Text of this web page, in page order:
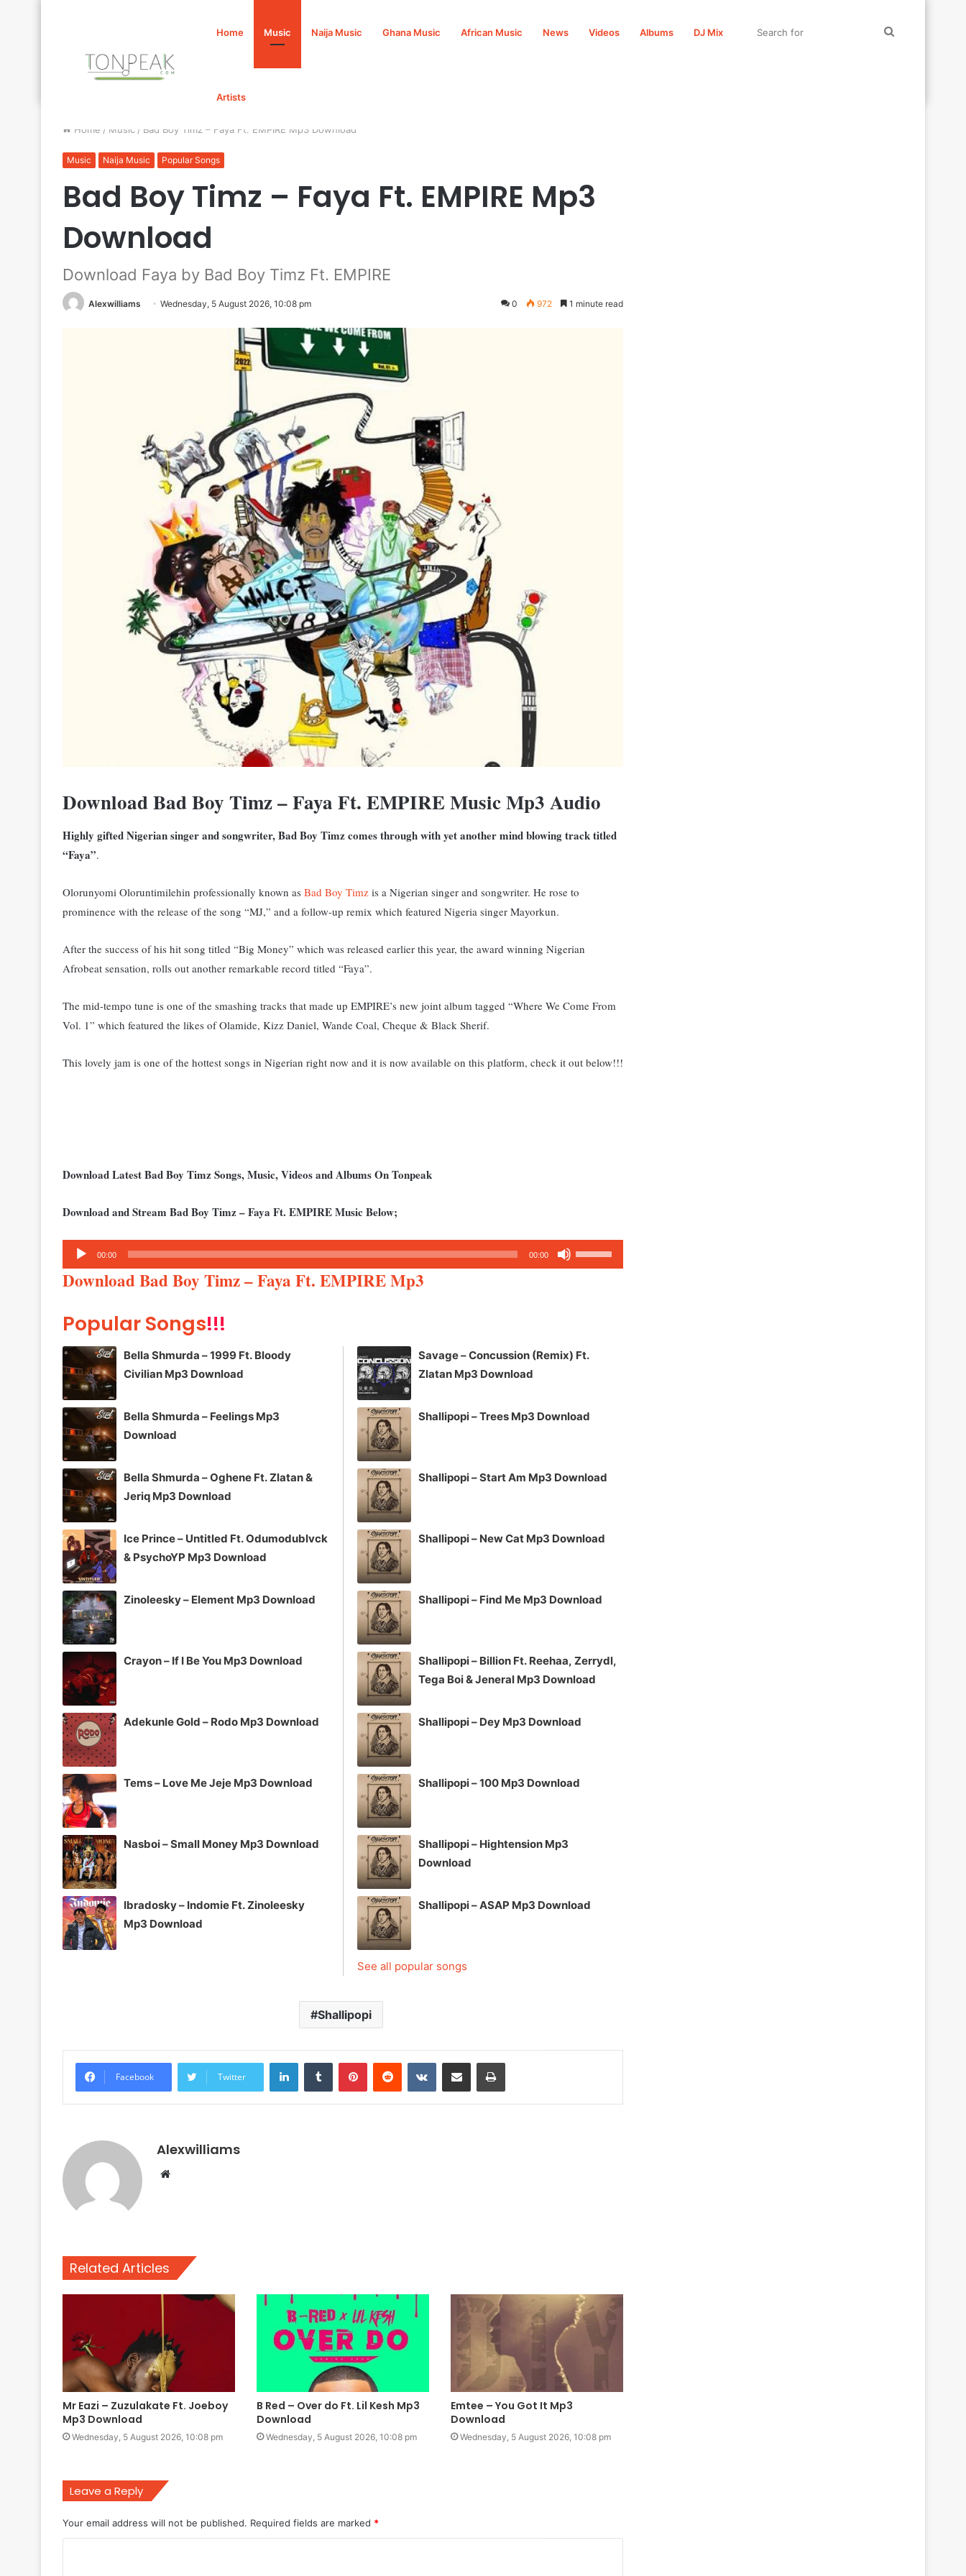
Home Music Naija Music Ghana Music African Music News Videos Albums DJ Mix
Artists
Home / Music / Bad Boy Timz – Faya Ft. EMPIRE Mp3 Download
Music Naija Music Popular Songs
Bad Boy Timz – Faya Ft. EMPIRE Mp3
Download
Download Faya by Bad Boy Timz Ft. EMPIRE
Alexwilliams Wednesday, 5 August 2026, 10:08 pm 0 972 1 minute read
Download Bad Boy Timz – Faya Ft. EMPIRE Music Mp3 Audio
Highly gifted Nigerian singer and songwriter, Bad Boy Timz comes through with yet another mind blowing track titled
“Faya”.
Olorunyomi Oloruntimilehin professionally known as Bad Boy Timz is a Nigerian singer and songwriter. He rose to
prominence with the release of the song “MJ,” and a follow-up remix which featured Nigeria singer Mayorkun.
After the success of his hit song titled “Big Money” which was released earlier this year, the award winning Nigerian
Afrobeat sensation, rolls out another remarkable record titled “Faya”.
The mid-tempo tune is one of the smashing tracks that made up EMPIRE’s new joint album tagged “Where We Come From
Vol. 1” which featured the likes of Olamide, Kizz Daniel, Wande Coal, Cheque & Black Sherif.
This lovely jam is one of the hottest songs in Nigerian right now and it is now available on this platform, check it out below!!!
Download Latest Bad Boy Timz Songs, Music, Videos and Albums On Tonpeak
Download and Stream Bad Boy Timz – Faya Ft. EMPIRE Music Below;
Audio
Player
00:00 00:00
Up/Down
or
Download Bad Boy Timz – Faya Ft. EMPIRE Mp3
Popular Songs!!!
Bella Shmurda – 1999 Ft. Bloody
Civilian Mp3 Download
Bella Shmurda – Feelings Mp3
Download
Bella Shmurda – Oghene Ft. Zlatan &
Jeriq Mp3 Download
Ice Prince – Untitled Ft. Odumodublvck
& PsychoYP Mp3 Download
Zinoleesky – Element Mp3 Download
Crayon – If I Be You Mp3 Download
Adekunle Gold – Rodo Mp3 Download
Tems – Love Me Jeje Mp3 Download
Nasboi – Small Money Mp3 Download
Ibradosky – Indomie Ft. Zinoleesky
Mp3 Download
Savage – Concussion (Remix) Ft.
Zlatan Mp3 Download
Shallipopi – Trees Mp3 Download
Shallipopi – Start Am Mp3 Download
Shallipopi – New Cat Mp3 Download
Shallipopi – Find Me Mp3 Download
Shallipopi – Billion Ft. Reehaa, Zerrydl,
Tega Boi & Jeneral Mp3 Download
Shallipopi – Dey Mp3 Download
Shallipopi – 100 Mp3 Download
Shallipopi – Hightension Mp3
Download
Shallipopi – ASAP Mp3 Download
See all popular songs
Shallipopi
Facebook Twitter
LinkedInTumblr PinterestReddit VKontakteShare via Email Print
Alexwilliams
Website
Related Articles
Mr Eazi – Zuzulakate Ft. Joeboy
Mp3 Download
Wednesday, 5 August 2026, 10:08 pm
B Red – Over do Ft. Lil Kesh Mp3
Download
Wednesday, 5 August 2026, 10:08 pm
Emtee – You Got It Mp3
Download
Wednesday, 5 August 2026, 10:08 pm
Leave a Reply
Your email address will not be published. Required fields are marked *